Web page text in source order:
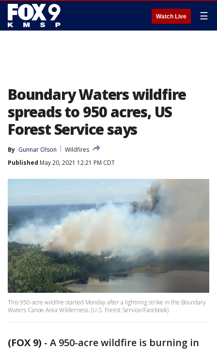
Watch Live ☰
Boundary Waters wildfire
spreads to 950 acres, US
Forest Service says
By Gunnar Olson
Wildfires
Published May 20, 2021 12:21 PM CDT
This 950-acre wildfire started Monday after a lightning strike in the Boundary
Waters Canoe Area Wilderness. (U.S. Forest Service/Facebook)
(FOX 9) - A 950-acre wildfire is burning in